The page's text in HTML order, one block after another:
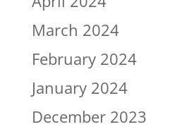
March 2024
February 2024
January 2024
December 2023